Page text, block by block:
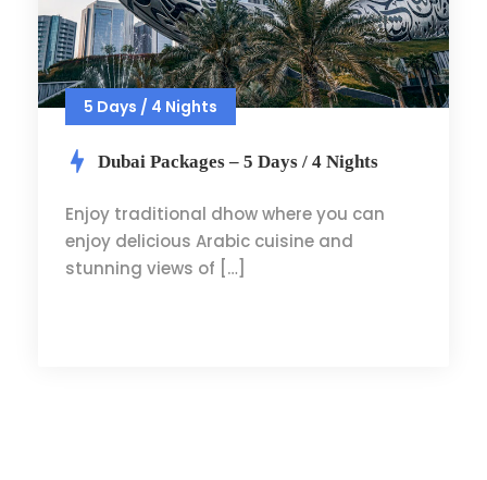
5 Days / 4 Nights
Dubai Packages – 5 Days / 4 Nights
Enjoy traditional dhow where you can
enjoy delicious Arabic cuisine and
stunning views of […]